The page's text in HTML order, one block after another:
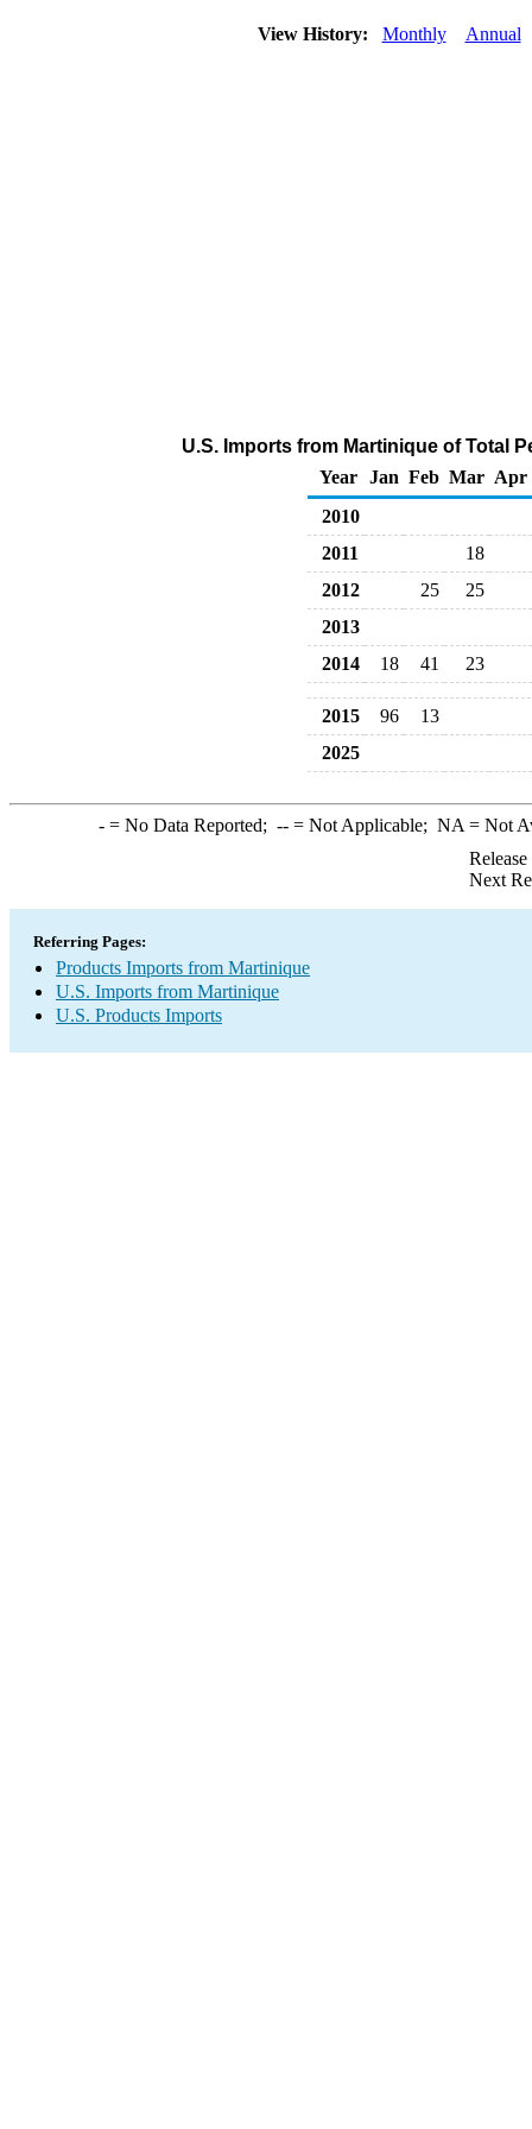
View History: Monthly Annual
U.S. Imports from Martinique of Total
Year
Jan Feb Mar Apr
2010
2011
18
2012
25
25
2013
2014
18 41 23
2015 96
13
2025
-= No Data Reported; --= Not Applicable; NA = Not
Next
Referring Pages:
Products Imports from Martinique
U.S. Imports from Martinique
U.S. Products Imports